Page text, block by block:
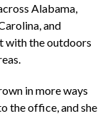
Alabama,
and
with the outdoors
in more ways
the office, and she